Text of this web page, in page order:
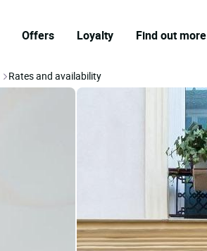
Offers Loyalty Find out more
Rates and availability